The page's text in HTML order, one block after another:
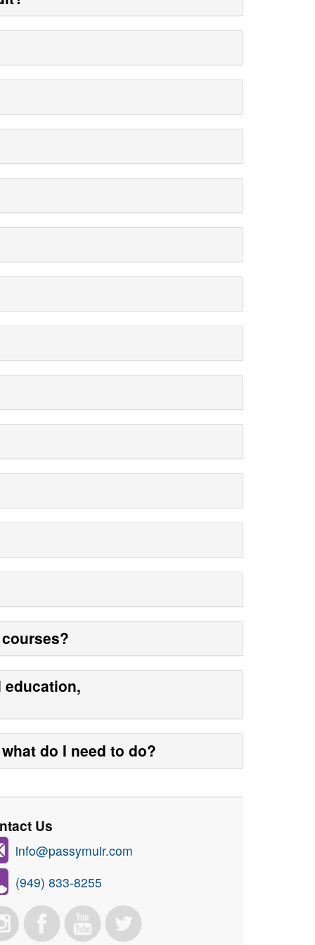
education,
do I need to do?
Us
info@passymuir.com
(949) 833-8255